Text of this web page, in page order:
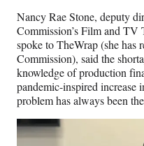
Nancy Rae Stone, deputy
Commission’s Film and TV
spoke to TheWrap (she has
Commission), said the
knowledge of production
pandemic-inspired increase
problem has always been